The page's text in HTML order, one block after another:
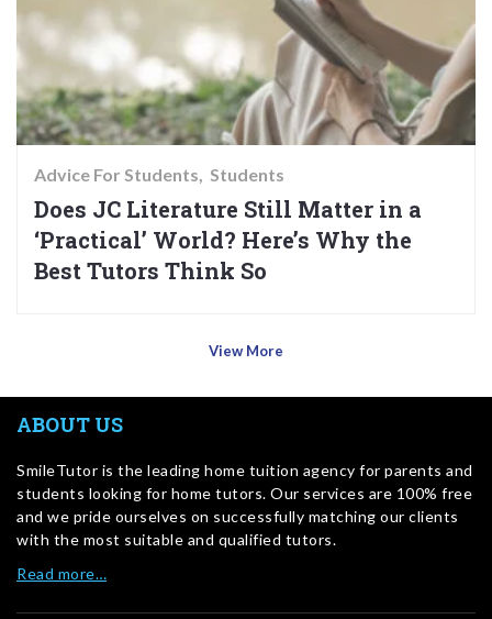
Advice For Students Students
Does JC Literature Still Matter in a
‘Practical’ World? Here’s Why the
Best Tutors Think So
View More
ABOUT US
SmileTutor is the leading home tuition agency for parents and
students looking for home tutors. Our services are 100% free
and we pride ourselves on successfully matching our clients
with the most suitable and qualified tutors.
Read more…